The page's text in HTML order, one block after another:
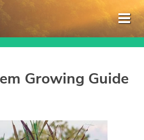
Growing Guide